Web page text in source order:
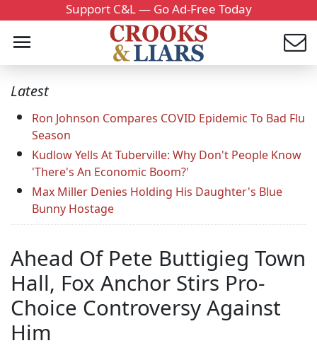
Support C&L — Go Ad-Free Today
Latest
Ron Johnson Compares COVID Epidemic To Bad Flu
Season
Kudlow Yells At Tuberville: Why Don't People Know
'There's An Economic Boom?'
Max Miller Denies Holding His Daughter's Blue
Bunny Hostage
Ahead Of Pete Buttigieg Town
Hall, Fox Anchor Stirs Pro-
Choice Controversy Against
Him